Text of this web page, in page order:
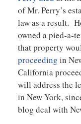
of Mr. Perry’s
law as a result.
owned a pied-a-
that property
proceeding in
California
will address the
in New York,
blog deal with